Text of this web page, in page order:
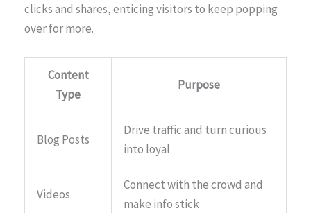
clicks and shares, enticing visitors to keep popping
over for more.
Content
Type
Purpose
Blog Posts
Drive traffic and turn curious
into loyal
Videos
Connect with the crowd and
make info stick